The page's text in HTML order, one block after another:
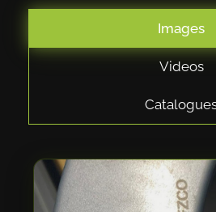
Images
Videos